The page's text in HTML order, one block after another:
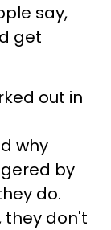
say,
get
out in
why
by
do.
they don't